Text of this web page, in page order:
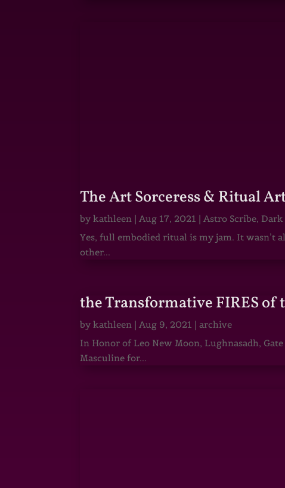
The Art Sorceress & Ritual
bykathleen | Aug 17, 2021 | Astro Scribe, Dark
Yes, full embodied ritual is my jam. It wasn’t
other...
the Transformative FIRES of
bykathleen | Aug 9, 2021 |archive
In Honor of Leo New Moon, Lughnasadh,
Masculine for...